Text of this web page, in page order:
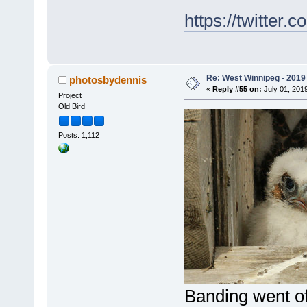
https://
photosbydennis
Project
Old Bird
Posts: 1,112
Re: West Winnipeg - 2019
« Reply #55 on: July 01,
Banding went